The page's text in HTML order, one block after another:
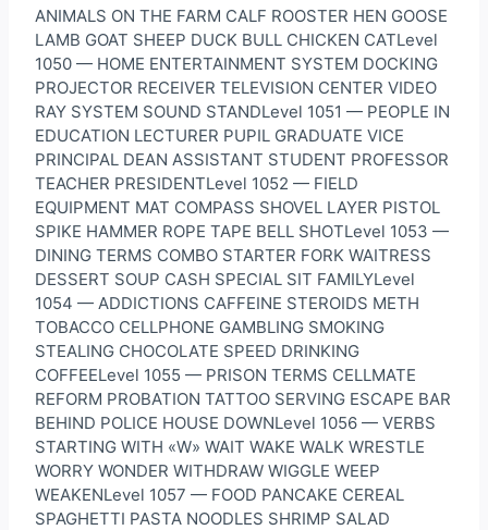
ANIMALS ON THE FARM CALF ROOSTER HEN GOOSE
LAMB GOAT SHEEP DUCK BULL CHICKEN CATLevel
1050 — HOME ENTERTAINMENT SYSTEM DOCKING
PROJECTOR RECEIVER TELEVISION CENTER VIDEO
RAY SYSTEM SOUND STANDLevel 1051 — PEOPLE IN
EDUCATION LECTURER PUPIL GRADUATE VICE
PRINCIPAL DEAN ASSISTANT STUDENT PROFESSOR
TEACHER PRESIDENTLevel 1052 — FIELD
EQUIPMENT MAT COMPASS SHOVEL LAYER PISTOL
SPIKE HAMMER ROPE TAPE BELL SHOTLevel 1053 —
DINING TERMS COMBO STARTER FORK WAITRESS
DESSERT SOUP CASH SPECIAL SIT FAMILYLevel
1054 — ADDICTIONS CAFFEINE STEROIDS METH
TOBACCO CELLPHONE GAMBLING SMOKING
STEALING CHOCOLATE SPEED DRINKING
COFFEELevel 1055 — PRISON TERMS CELLMATE
REFORM PROBATION TATTOO SERVING ESCAPE BAR
BEHIND POLICE HOUSE DOWNLevel 1056 — VERBS
STARTING WITH «W» WAIT WAKE WALK WRESTLE
WORRY WONDER WITHDRAW WIGGLE WEEP
WEAKENLevel 1057 — FOOD PANCAKE CEREAL
SPAGHETTI PASTA NOODLES SHRIMP SALAD